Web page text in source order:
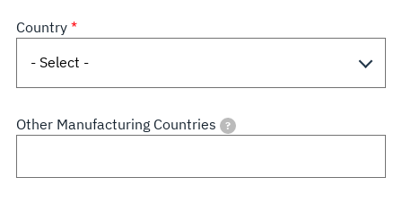
Country
Other Manufacturing Countries ?